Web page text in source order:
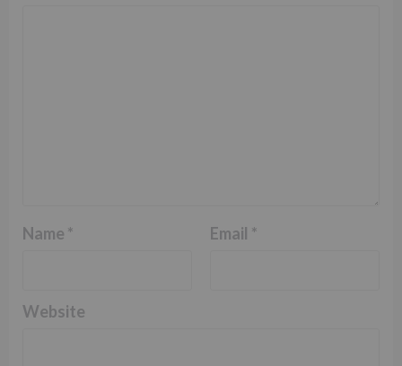
Name * Email *
Website